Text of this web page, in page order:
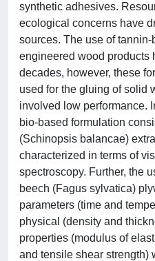
synthetic adhesives.
ecological concerns have
sources. The use of
engineered wood products
decades, however, these
used for the gluing of solid
involved low performance.
bio-based formulation
(Schinopsis balancae)
characterized in terms of
spectroscopy. Further, the
beech (Fagus sylvatica)
parameters (time and
physical (density and
properties (modulus of
and tensile shear strength)